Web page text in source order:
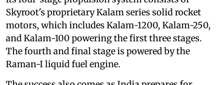
Skyroot's proprietary Kalam series solid rocket
motors, which includes Kalam-1200, Kalam-250,
and Kalam-100 powering the first three stages.
The fourth and final stage is powered by the
Raman-I liquid fuel engine.